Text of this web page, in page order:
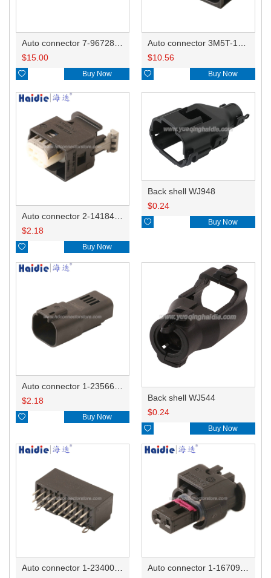
$15.00
 Buy Now
$10.56
 Buy Now
$2.18
 Buy Now
Back shell WJ948
$0.24
 Buy Now
$2.18
 Buy Now
Back shell WJ544
$0.24
 Buy Now